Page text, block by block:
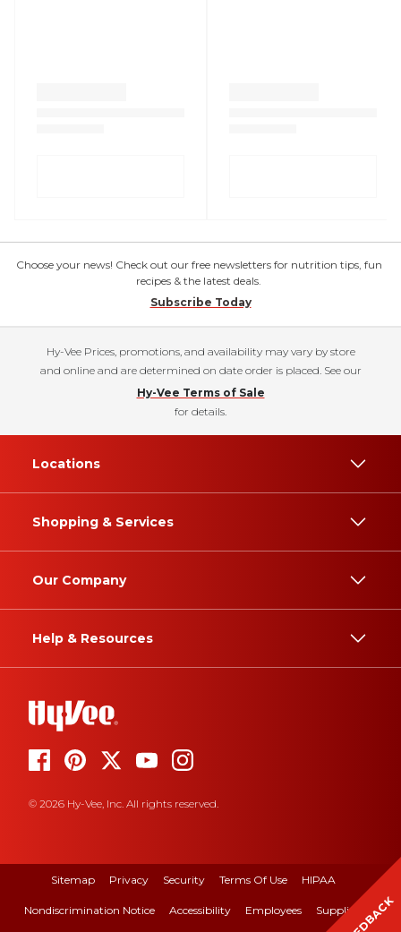
Choose your news! Check out our free newsletters for nutrition tips, fun
recipes & the latest deals.
Subscribe Today
Hy-Vee Prices, promotions, and availability may vary by store
and online and are determined on date order is placed. See our
Hy-Vee Terms of Sale
for details.
Locations
Shopping & Services
Our Company
Help & Resources
© 2026 Hy-Vee, Inc. All rights reserved.
Sitemap Privacy Security Terms Of Use HIPAA
Nondiscrimination Notice Accessibility Employees Suppliers